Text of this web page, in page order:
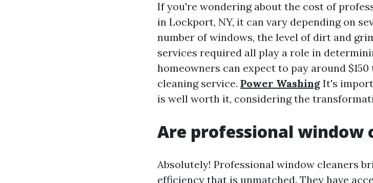
If you're wondering about the cost of
in Lockport, NY, it can vary depending on
number of windows, the level of dirt and
services required all play a role in
homeowners can expect to pay around
cleaning service. Power Washing It's
is well worth it, considering the
Are professional window
Absolutely! Professional window cleaners
efficiency that is unmatched. They have